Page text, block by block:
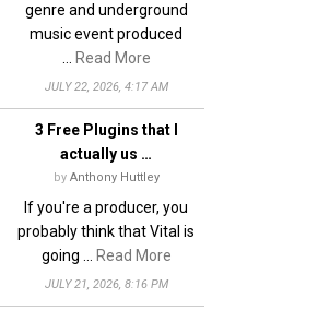
genre and underground
music event produced
… Read More
JULY 22, 2026, 4:17 AM
3 Free Plugins that I
actually us …
by Anthony Huttley
If you're a producer, you
probably think that Vital is
going … Read More
JULY 21, 2026, 8:16 PM